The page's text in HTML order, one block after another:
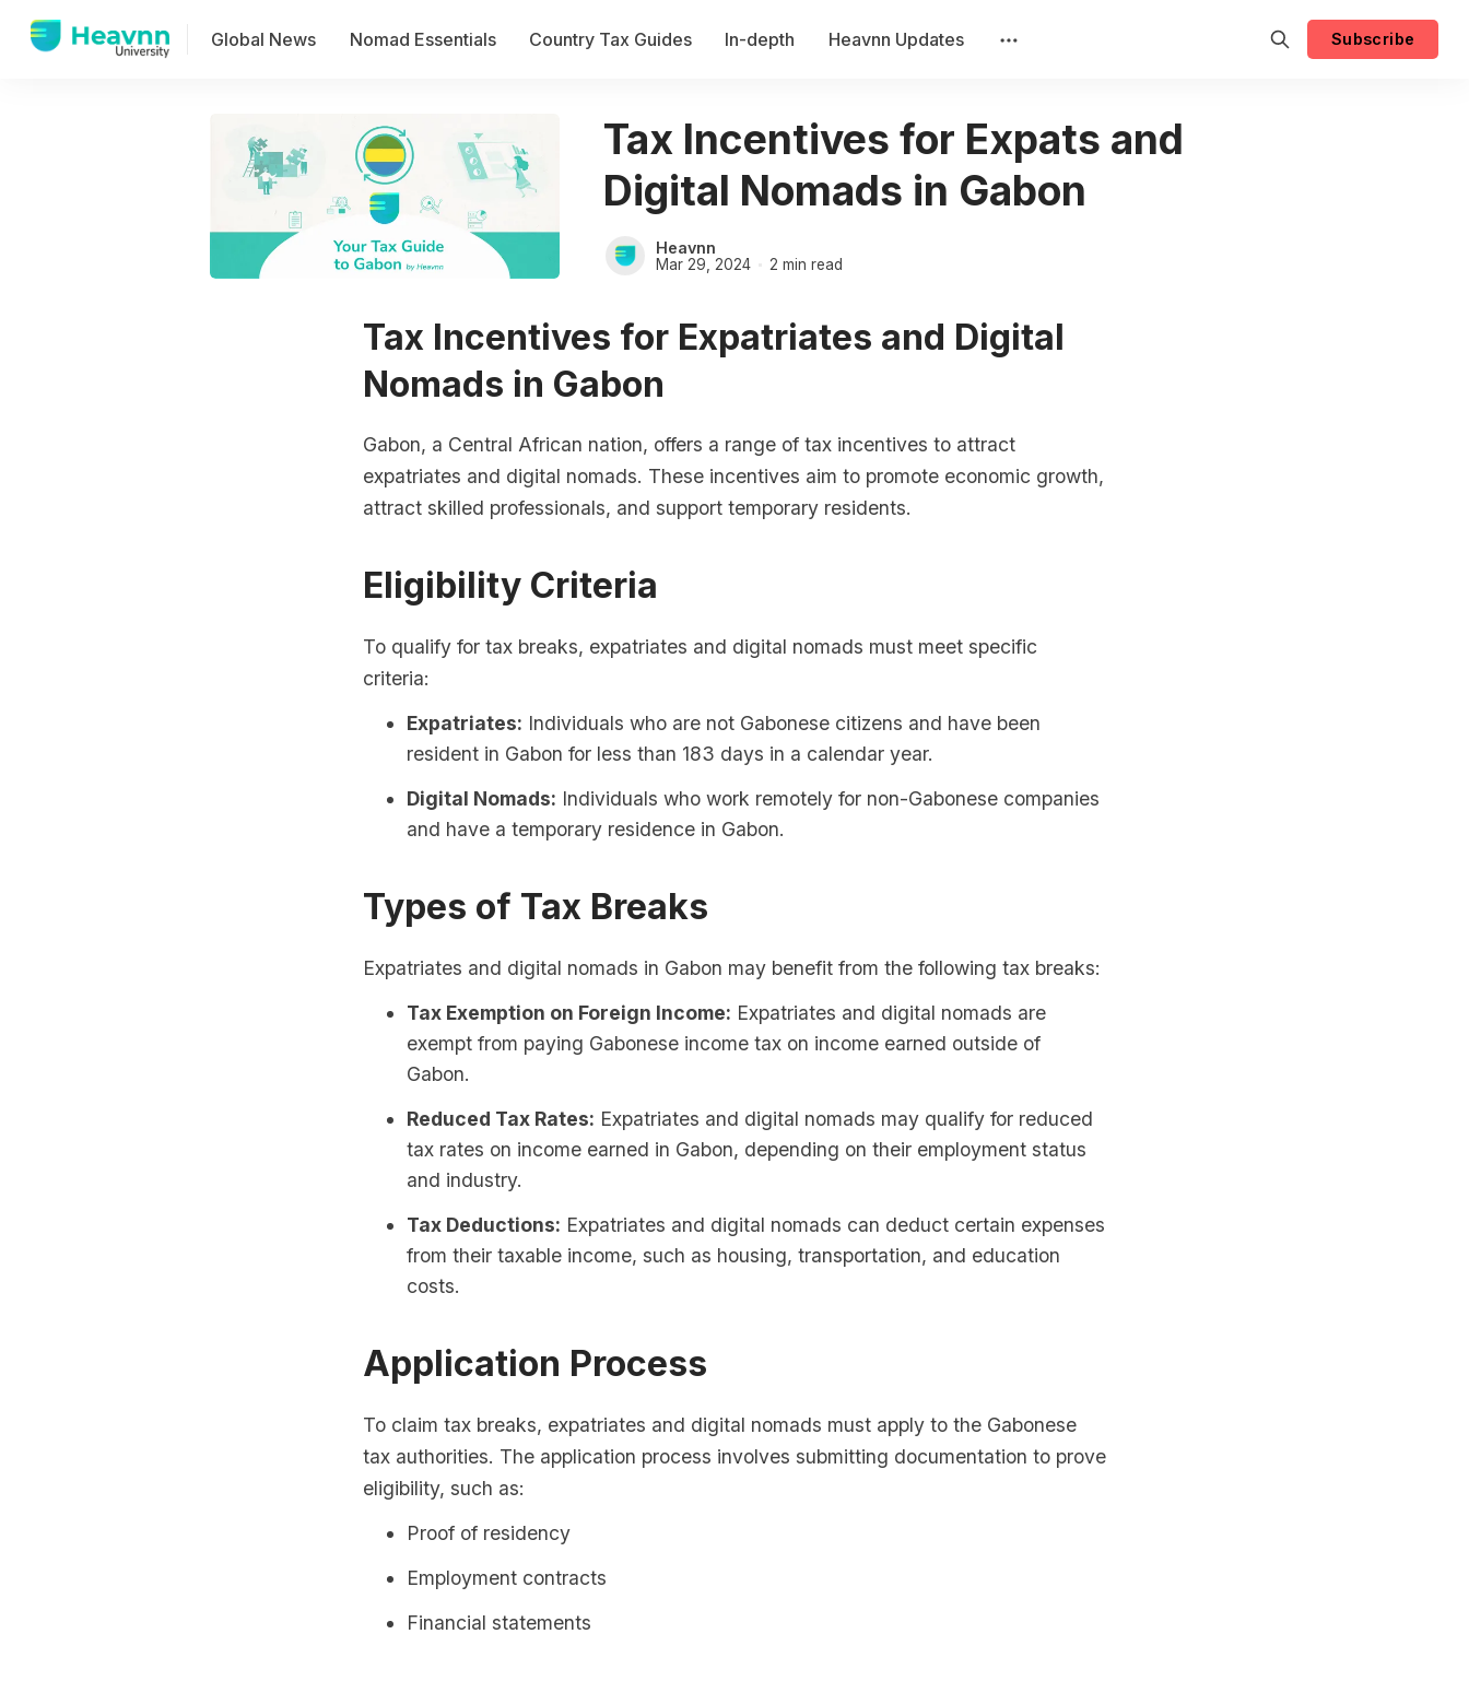
Global News Nomad Essentials Country Tax Guides In-depth Heavnn Updates Subscribe
Tax Incentives for Expats and
Digital Nomads in Gabon
Heavnn
Mar 29, 2024 2 min read
Tax Incentives for Expatriates and Digital
Nomads in Gabon
Gabon, a Central African nation, offers a range of tax incentives to attract
expatriates and digital nomads. These incentives aim to promote economic growth,
attract skilled professionals, and support temporary residents.
Eligibility Criteria
To qualify for tax breaks, expatriates and digital nomads must meet specific
criteria:
Expatriates: Individuals who are not Gabonese citizens and have been
resident in Gabon for less than 183 days in a calendar year.
Digital Nomads: Individuals who work remotely for non-Gabonese companies
and have a temporary residence in Gabon.
Types of Tax Breaks
Expatriates and digital nomads in Gabon may benefit from the following tax breaks:
Tax Exemption on Foreign Income: Expatriates and digital nomads are
exempt from paying Gabonese income tax on income earned outside of
Gabon.
Reduced Tax Rates: Expatriates and digital nomads may qualify for reduced
tax rates on income earned in Gabon, depending on their employment status
and industry.
Tax Deductions: Expatriates and digital nomads can deduct certain expenses
from their taxable income, such as housing, transportation, and education
costs.
Application Process
To claim tax breaks, expatriates and digital nomads must apply to the Gabonese
tax authorities. The application process involves submitting documentation to prove
eligibility, such as:
Proof of residency
Employment contracts
Financial statements